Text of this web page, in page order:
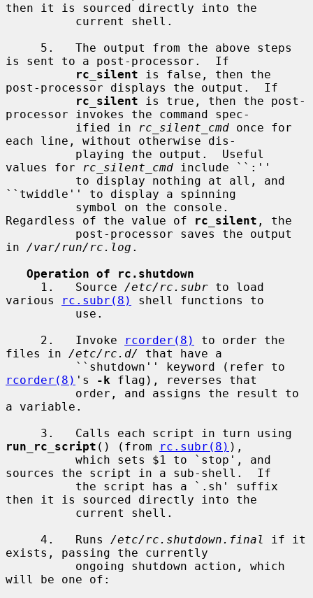
then it is sourced directly into the
is sent to a post-processor.  If
rc_silent is false, then the
post-processor displays the output.  If
rc_silent is true, then the post-
processor invokes the command spec-
          ified in
rc_silent_cmd once for
each line, without otherwise dis-
values for
rc_silent_cmd include ``:''
``twiddle'' to display a spinning
Regardless of the value of
rc_silent , the
in /var/run/rc.log .
Operation of rc.shutdown
     1.   Source
/etc/rc.subr to load
various
rc.subr(8)
shell functions to
     2.   Invoke
rcorder(8)
to order the
files in /etc/rc.d/
that have a
rcorder(8) 's -k flag), reverses that
a variable.
run_rc_script () (from rc.subr(8) ),
sources the script in a sub-shell.  If
then it is sourced directly into the
     4.   Runs
/etc/rc.shutdown.final
if it
exists, passing the currently
will be one of: